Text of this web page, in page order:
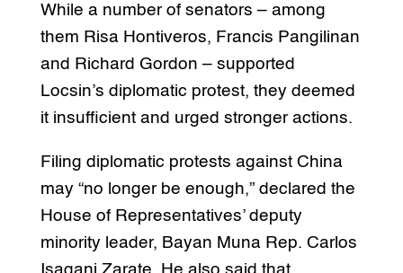
While a number of senators – among
them Risa Hontiveros, Francis Pangilinan
and Richard Gordon – supported
Locsin’s diplomatic protest, they deemed
it insufficient and urged stronger actions.
Filing diplomatic protests against China
may “no longer be enough,” declared the
House of Representatives’ deputy
minority leader, Bayan Muna Rep. Carlos